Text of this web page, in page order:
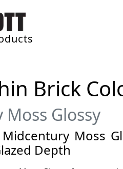
Brick
Glossy
Moss
Depth